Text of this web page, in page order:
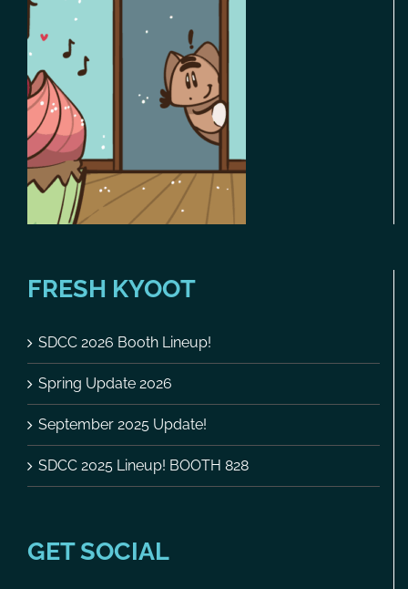
FRESH KYOOT
SDCC 2026 Booth Lineup!
Spring Update 2026
September 2025 Update!
SDCC 2025 Lineup! BOOTH 828
GET SOCIAL